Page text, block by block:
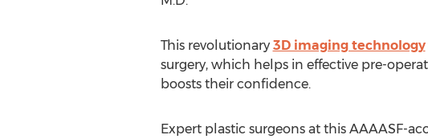
This revolutionary 3D imaging technology
surgery, which helps in effective pre-
boosts their confidence.
Expert plastic surgeons at this AAAASF-